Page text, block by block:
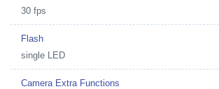
30 fps
Flash
single LED
Camera Extra Functions